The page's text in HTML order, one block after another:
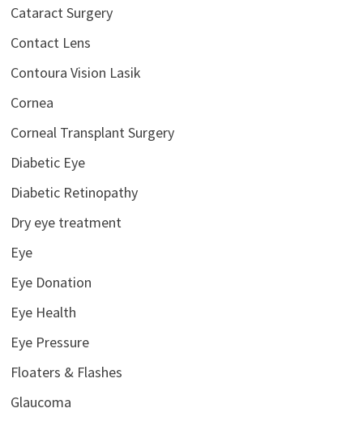
Cataract Surgery
Contact Lens
Contoura Vision Lasik
Cornea
Corneal Transplant Surgery
Diabetic Eye
Diabetic Retinopathy
Dry eye treatment
Eye
Eye Donation
Eye Health
Eye Pressure
Floaters & Flashes
Glaucoma